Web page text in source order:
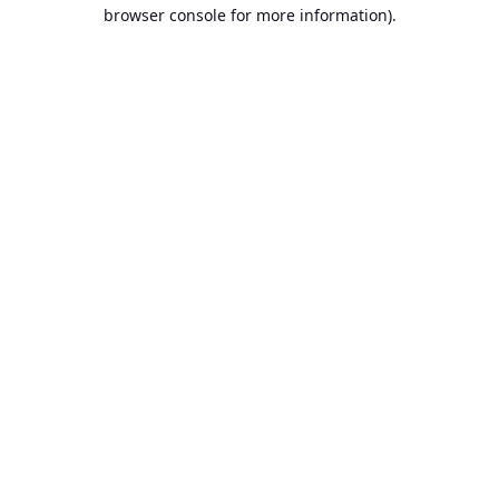
browser console for more information).